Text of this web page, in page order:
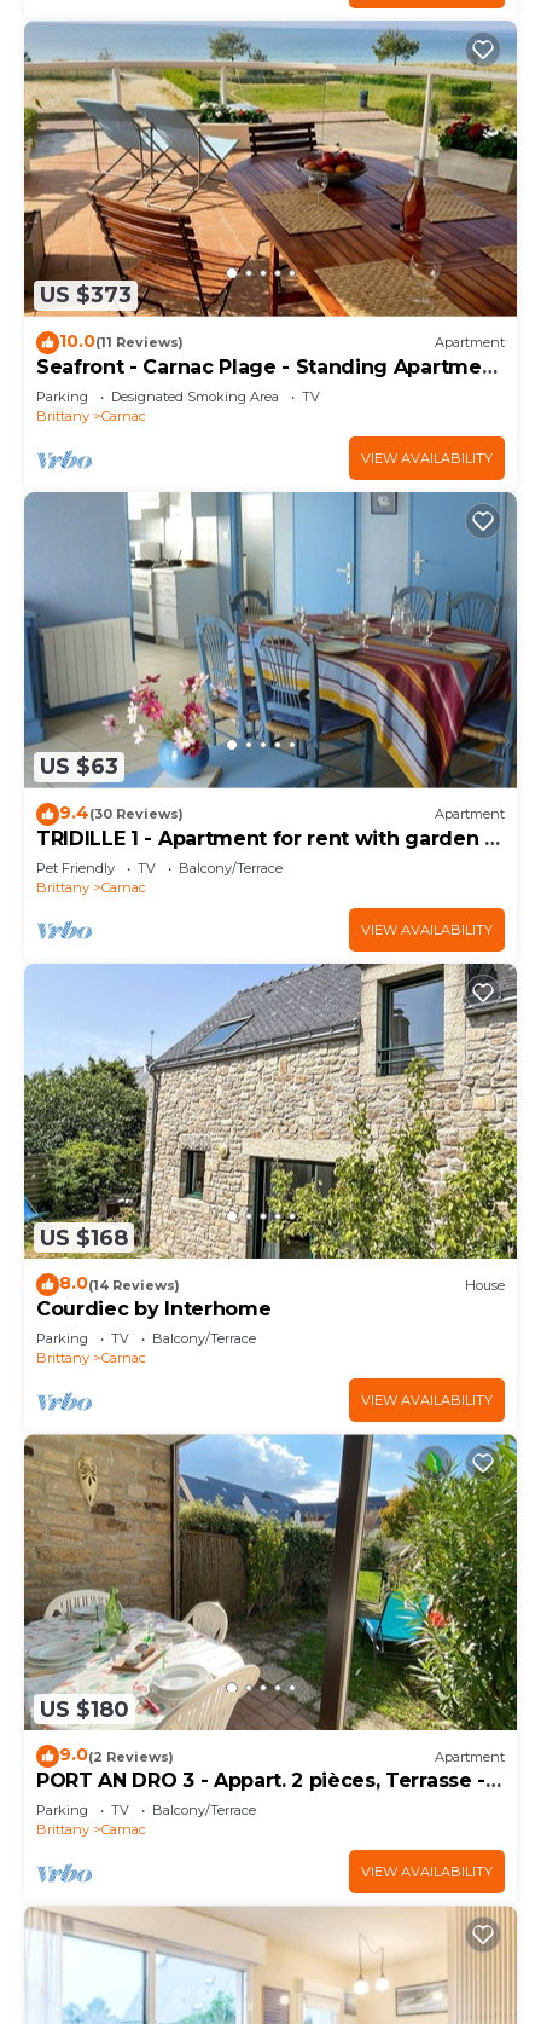
US $373
10.0(11 Reviews) Apartment
Seafront - Carnac Plage - Standing Apartment
120 m² - Terrace 40 m²
Parking Designated Smoking Area
TV
Brittany
Carnac
VIEW AVAILABILITY
US $63
9.4(30 Reviews) Apartment
TRIDILLE 1 - Apartment for rent with garden in
Carnac - D6
Pet Friendly TV
Balcony/Terrace
Brittany
Carnac
VIEW AVAILABILITY
US $168
8.0(14 Reviews) House
Courdiec by Interhome
Parking TV
Balcony/Terrace
Brittany
Carnac
VIEW AVAILABILITY
US $180
9.0(2 Reviews) Apartment
PORT AN DRO 3 - Appart. 2 pièces, Terrasse -
D24
Parking TV
Balcony/Terrace
Brittany
Carnac
VIEW AVAILABILITY